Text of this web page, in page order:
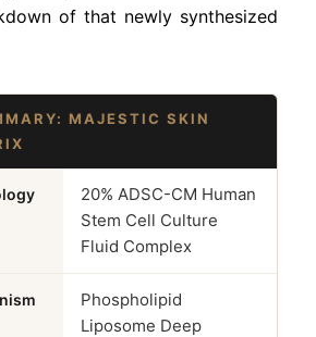
of that newly synthesized
MAJESTIC SKIN
20% ADSC-CM Human
Stem Cell Culture
Fluid Complex
Phospholipid
Liposome Deep